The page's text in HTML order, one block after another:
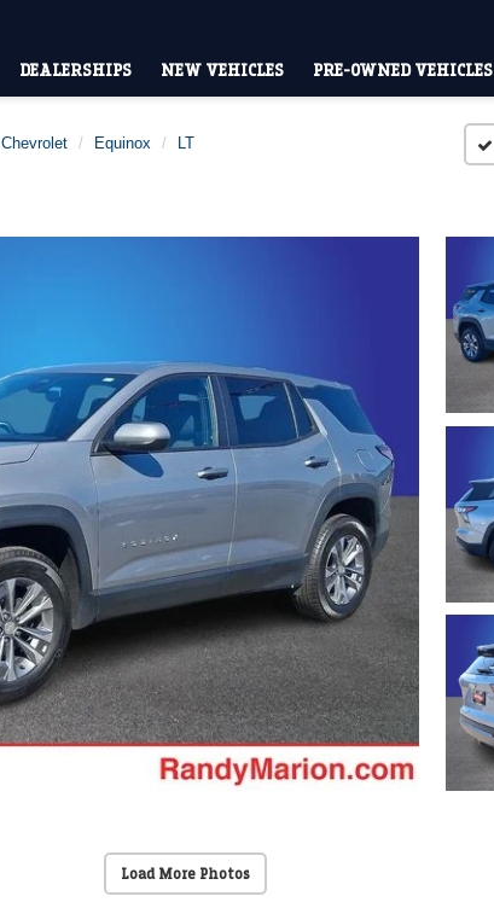
DEALERSHIPS NEW VEHICLES PRE-OWNED VEHICLES
Chevrolet Equinox LT
Load More Photos